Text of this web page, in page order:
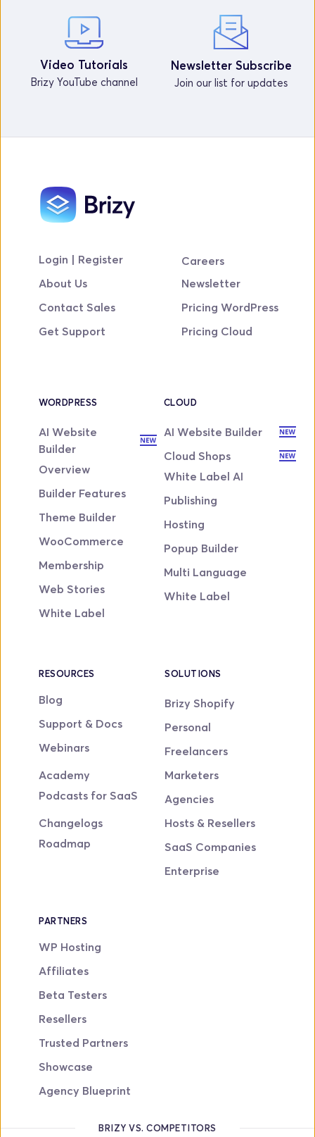
Video Tutorials
Brizy YouTube channel
Newsletter Subscribe
Join our list for updates
Login | Register
About Us
Contact Sales
Get Support
Careers
Newsletter
Pricing WordPress
Pricing Cloud
WORDPRESS
AI Website
Builder
Overview
Builder Features
Theme Builder
WooCommerce
Membership
Web Stories
White Label
CLOUD
AI Website Builder
Cloud Shops
White Label AI
Publishing
Hosting
Popup Builder
Multi Language
White Label
RESOURCES
Blog
Support & Docs
Webinars
Academy
Podcasts for SaaS
Changelogs
Roadmap
SOLUTIONS
Brizy Shopify
Personal
Freelancers
Marketers
Agencies
Hosts & Resellers
SaaS Companies
Enterprise
PARTNERS
WP Hosting
Affiliates
Beta Testers
Resellers
Trusted Partners
Showcase
Agency Blueprint
BRIZY VS. COMPETITORS